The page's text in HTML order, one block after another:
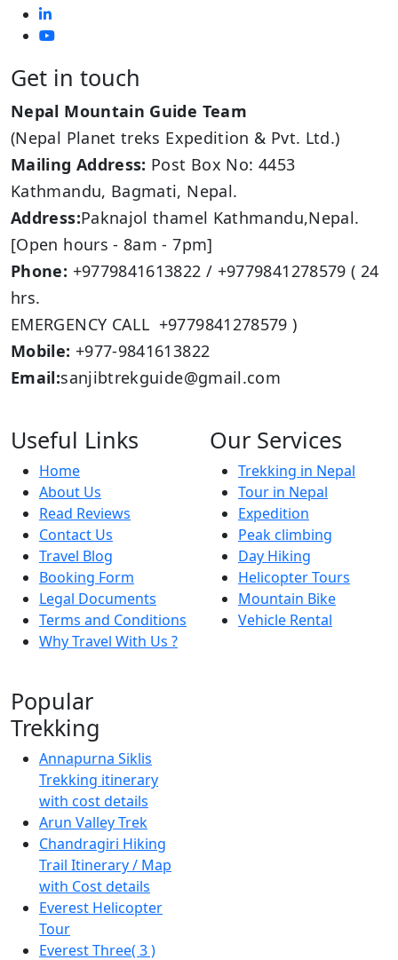
Get in touch
Nepal Mountain Guide Team
(Nepal Planet treks Expedition & Pvt. Ltd.)
Mailing Address: Post Box No: 4453
Kathmandu, Bagmati, Nepal.
Address:Paknajol thamel Kathmandu,Nepal.
[Open hours - 8am - 7pm]
Phone: +9779841613822 / +9779841278579 ( 24
hrs.
EMERGENCY CALL +9779841278579 )
Mobile: +977-9841613822
Email:sanjibtrekguide@gmail.com
Useful Links
Home
About Us
Read Reviews
Contact Us
Travel Blog
Booking Form
Legal Documents
Terms and Conditions
Why Travel With Us ?
Our Services
Trekking in Nepal
Tour in Nepal
Expedition
Peak climbing
Day Hiking
Helicopter Tours
Mountain Bike
Vehicle Rental
Popular
Trekking
Annapurna Siklis
Trekking itinerary
with cost details
Arun Valley Trek
Chandragiri Hiking
Trail Itinerary / Map
with Cost details
Everest Helicopter
Tour
Everest Three( 3 )